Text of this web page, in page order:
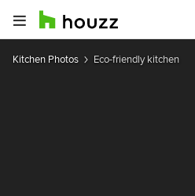
Kitchen Photos Eco-friendly kitchen